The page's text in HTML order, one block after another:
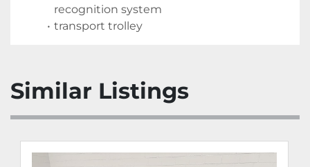
recognition system
transport trolley
Similar Listings